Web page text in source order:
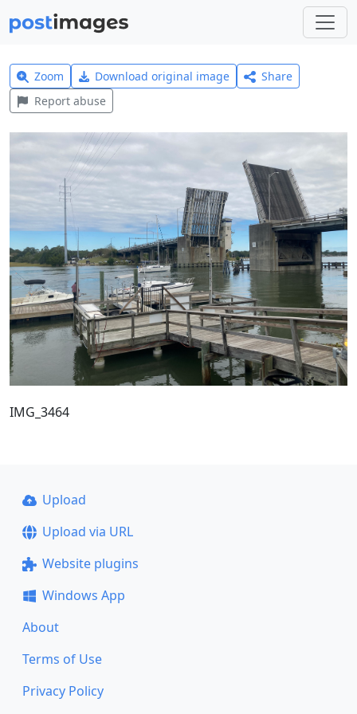
Zoom Download original image
Share
Report abuse
IMG_3464
Upload
Upload via URL
Website plugins
Windows App
About
Terms of Use
Privacy Policy